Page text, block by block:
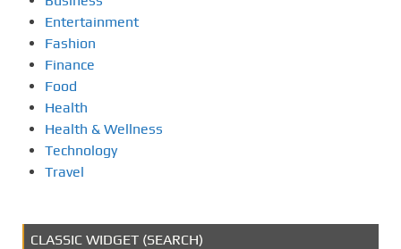
Entertainment
Fashion
Finance
Food
Health
Health & Wellness
Technology
Travel
CLASSIC WIDGET (SEARCH)